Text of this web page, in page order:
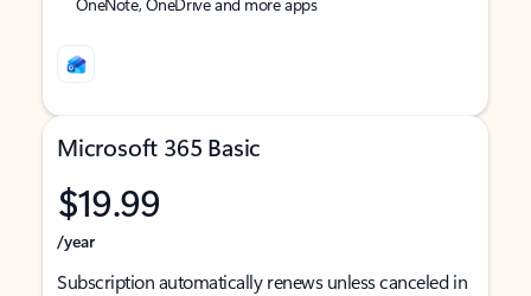
Microsoft 365 Basic
$19.99
/year
Subscription automatically renews unless canceled in